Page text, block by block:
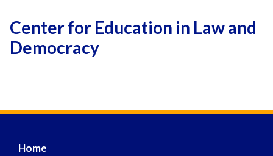
Center for Education in Law and
Democracy
Home